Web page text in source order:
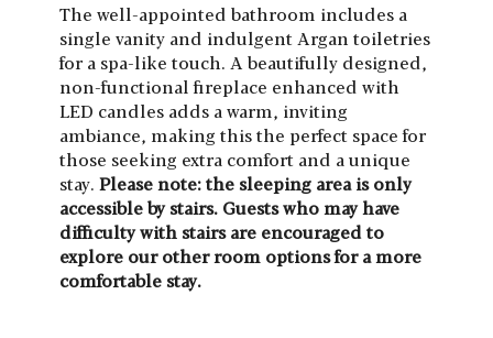
The well-appointed bathroom includes a
single vanity and indulgent Argan toiletries
for a spa-like touch. A beautifully designed,
non-functional fireplace enhanced with
LED candles adds a warm, inviting
ambiance, making this the perfect space for
those seeking extra comfort and a unique
stay. Please note: the sleeping area is only
accessible by stairs. Guests who may have
difficulty with stairs are encouraged to
explore our other room options for a more
comfortable stay.